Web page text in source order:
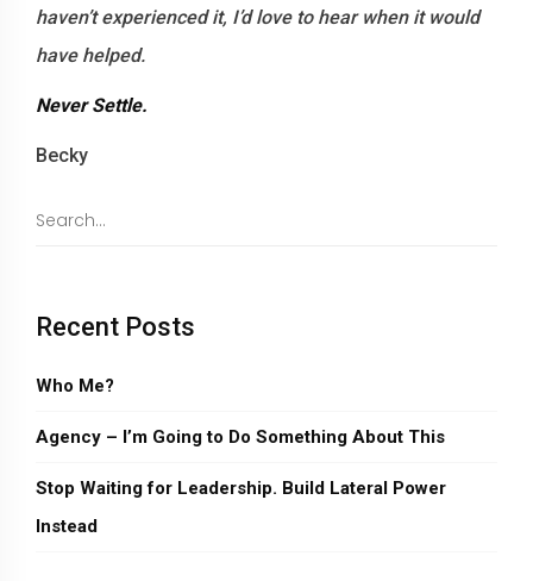
haven’t experienced it, I’d love to hear when it would
have helped.
Never Settle.
Becky
Recent Posts
Who Me?
Agency – I’m Going to Do Something About This
Stop Waiting for Leadership. Build Lateral Power
Instead